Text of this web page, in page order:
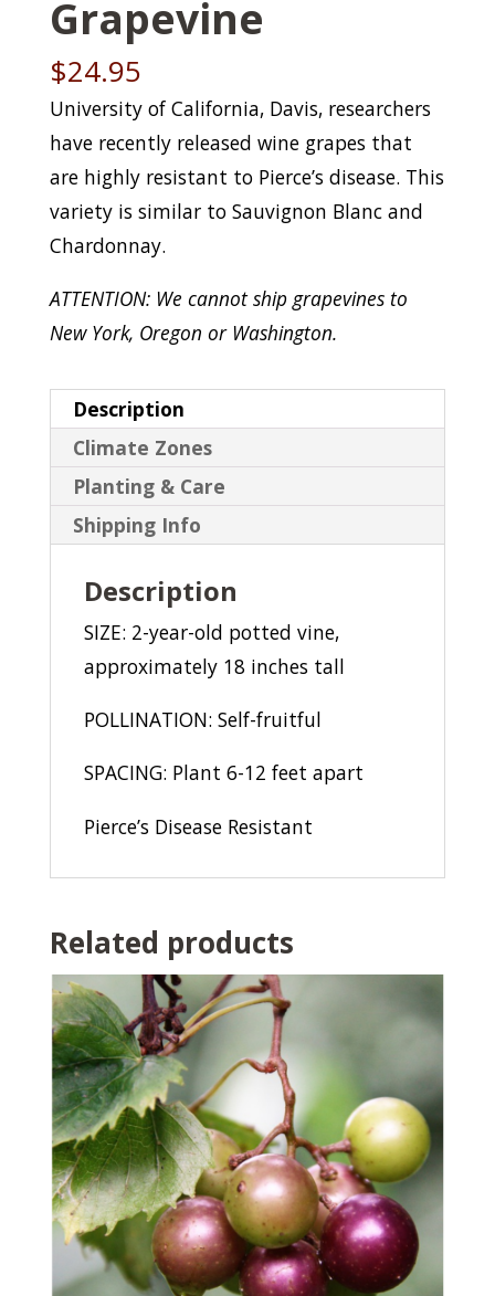
Grapevine
$24.95
University of California, Davis, researchers
have recently released wine grapes that
are highly resistant to Pierce’s disease. This
variety is similar to Sauvignon Blanc and
Chardonnay.
ATTENTION: We cannot ship grapevines to
New York, Oregon or Washington.
Description
Climate Zones
Planting & Care
Shipping Info
Description
SIZE: 2-year-old potted vine,
approximately 18 inches tall
POLLINATION: Self-fruitful
SPACING: Plant 6-12 feet apart
Pierce’s Disease Resistant
Related products